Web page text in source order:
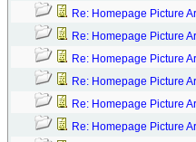
Re: Homepage Picture
Re: Homepage Picture
Re: Homepage Picture
Re: Homepage Picture
Re: Homepage Picture
Re: Homepage Picture